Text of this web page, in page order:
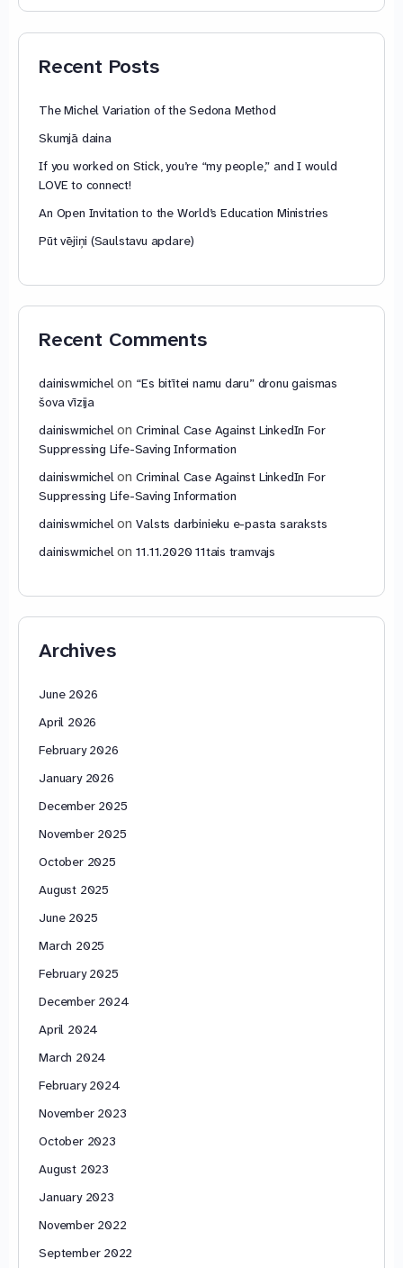
Recent Posts
The Michel Variation of the Sedona Method
Skumjā daina
If you worked on Stick, you’re “my people,” and I would
LOVE to connect!
An Open Invitation to the World’s Education Ministries
Pūt vējiņi (Saulstavu apdare)
Recent Comments
dainiswmichelon “Es bitītei namu daru” dronu gaismas
šova vīzija
dainiswmichelonCriminal Case Against LinkedIn For
Suppressing Life-Saving Information
dainiswmichelonCriminal Case Against LinkedIn For
Suppressing Life-Saving Information
dainiswmichelonValsts darbinieku e-pasta saraksts
dainiswmichelon11.11.2020 11tais tramvajs
Archives
June 2026
April 2026
February 2026
January 2026
December 2025
November 2025
October 2025
August 2025
June 2025
March 2025
February 2025
December 2024
April 2024
March 2024
February 2024
November 2023
October 2023
August 2023
January 2023
November 2022
September 2022